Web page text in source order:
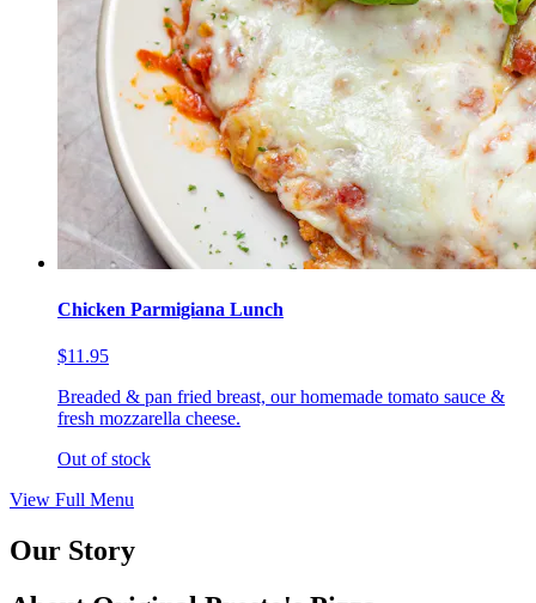
Chicken Parmigiana Lunch
$11.95
Breaded & pan fried breast, our homemade tomato sauce &
fresh mozzarella cheese.
Out of stock
View Full Menu
Our Story